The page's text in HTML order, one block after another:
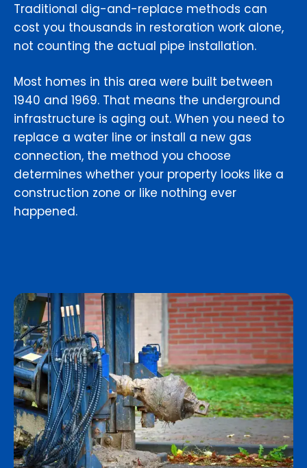
Traditional dig-and-replace methods can
cost you thousands in restoration work alone,
not counting the actual pipe installation.
Most homes in this area were built between
1940 and 1969. That means the underground
infrastructure is aging out. When you need to
replace a water line or install a new gas
connection, the method you choose
determines whether your property looks like a
construction zone or like nothing ever
happened.